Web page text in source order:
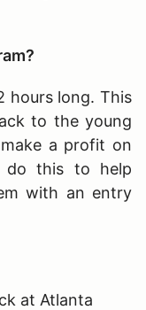
hours long. This
to the young
a profit on
do this to help
with an entry
at Atlanta